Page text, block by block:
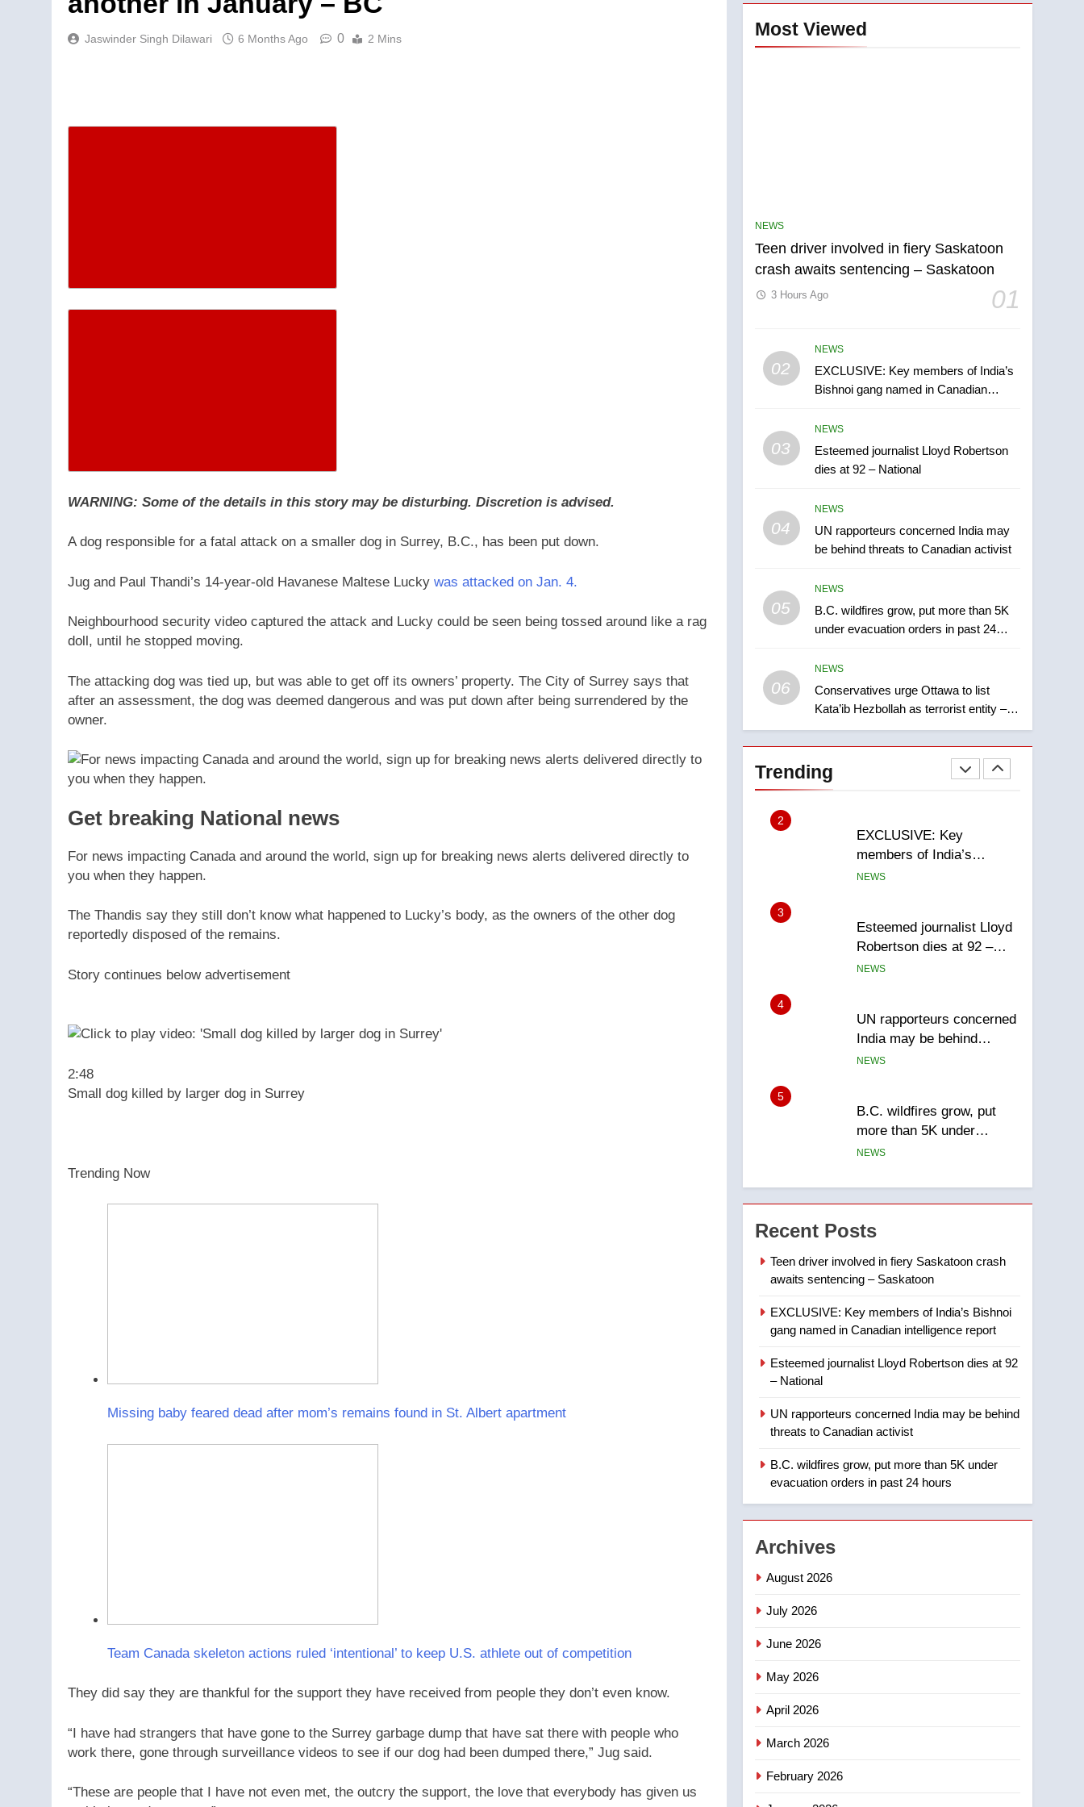
Jaswinder Singh Dilawari 6 Months Ago 0 2 Mins
WARNING: Some of the details in this story may be disturbing. Discretion is advised.
A dog responsible for a fatal attack on a smaller dog in Surrey, B.C., has been put down.
Jug and Paul Thandi’s 14-year-old Havanese Maltese Lucky was attacked on Jan. 4.
Neighbourhood security video captured the attack and Lucky could be seen being tossed around like a rag
doll, until he stopped moving.
The attacking dog was tied up, but was able to get off its owners’ property. The City of Surrey says that
after an assessment, the dog was deemed dangerous and was put down after being surrendered by the
owner.
Get breaking National news
For news impacting Canada and around the world, sign up for breaking news alerts delivered directly to
you when they happen.
The Thandis say they still don’t know what happened to Lucky’s body, as the owners of the other dog
reportedly disposed of the remains.
Story continues below advertisement
2:48
Small dog killed by larger dog in Surrey
Trending Now
Missing baby feared dead after mom’s remains found in St. Albert apartment
Team Canada skeleton actions ruled ‘intentional’ to keep U.S. athlete out of competition
They did say they are thankful for the support they have received from people they don’t even know.
“I have had strangers that have gone to the Surrey garbage dump that have sat there with people who
work there, gone through surveillance videos to see if our dog had been dumped there,” Jug said.
“These are people that I have not even met, the outcry the support, the love that everybody has given us
Most Viewed
NEWS
Teen driver involved in fiery Saskatoon
crash awaits sentencing – Saskatoon
01
3 Hours Ago
02
NEWS
EXCLUSIVE: Key members of India’s
Bishnoi gang named in Canadian
03
NEWS
Esteemed journalist Lloyd Robertson
dies at 92 – National
04
NEWS
UN rapporteurs concerned India may
be behind threats to Canadian activist
05
NEWS
B.C. wildfires grow, put more than 5K
under evacuation orders in past 24
06
NEWS
Conservatives urge Ottawa to list
Kata’ib Hezbollah as terrorist entity –
National
Trending
5
B.C. wildfires grow, put
more than 5K under
6
Conservatives urge
entity – National
7
Okanagan by a few smoky
days – Okanagan
NEWS
1
Teen driver involved in
fiery Saskatoon crash
awaits sentencing –
2
EXCLUSIVE: Key
members of India’s
Bishnoi gang named in
NEWS
3
Esteemed journalist Lloyd
Robertson dies at 92 –
National
NEWS
4
UN rapporteurs concerned
India may be behind
threats to Canadian
NEWS
5
B.C. wildfires grow, put
more than 5K under
evacuation orders in past
NEWS
6
Conservatives urge
Ottawa to list Kata’ib
Hezbollah as terrorist
entity – National
7
town of Taber reopens ice
rink after 2025 explosion
NEWS
visitors not to judge the
Okanagan by a few smoky
NEWS
1
Teen driver involved in
awaits sentencing –
NEWS
2
3
4
Recent Posts
Teen driver involved in fiery Saskatoon crash
awaits sentencing – Saskatoon
EXCLUSIVE: Key members of India’s Bishnoi
gang named in Canadian intelligence report
Esteemed journalist Lloyd Robertson dies at 92
– National
UN rapporteurs concerned India may be behind
threats to Canadian activist
B.C. wildfires grow, put more than 5K under
evacuation orders in past 24 hours
Archives
August 2026
July 2026
June 2026
May 2026
April 2026
March 2026
February 2026